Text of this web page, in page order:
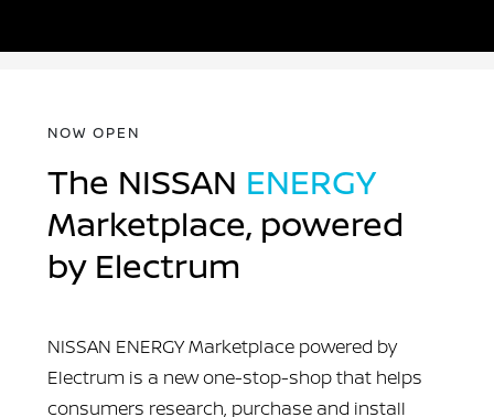
NOW OPEN
The NISSAN ENERGY
Marketplace, powered
by Electrum
NISSAN ENERGY Marketplace powered by
Electrum is a new one-stop-shop that helps
consumers research, purchase and install